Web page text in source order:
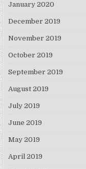
January 2020
December 2019
November 2019
October 2019
September 2019
August 2019
July 2019
June 2019
May 2019
April 2019